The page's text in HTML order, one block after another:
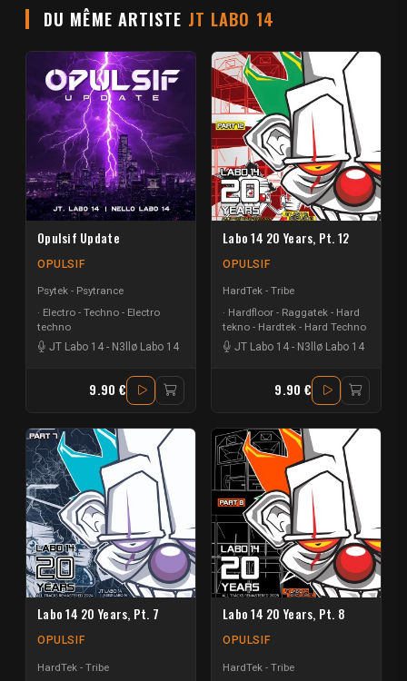
DU MÊME ARTISTE JT LABO 14
Opulsif Update
OPULSIF
Psytek - Psytrance
Electro - Techno - Electro
techno
JT Labo 14 - N3llø Labo 14
9.90 €
Labo 14 20 Years, Pt. 12
OPULSIF
HardTek - Tribe
Hardfloor - Raggatek - Hard
tekno - Hardtek - Hard Techno
JT Labo 14 - N3llø Labo 14
9.90 €
Labo 14 20 Years, Pt. 7
OPULSIF
HardTek - Tribe
Labo 14 20 Years, Pt. 8
OPULSIF
HardTek - Tribe